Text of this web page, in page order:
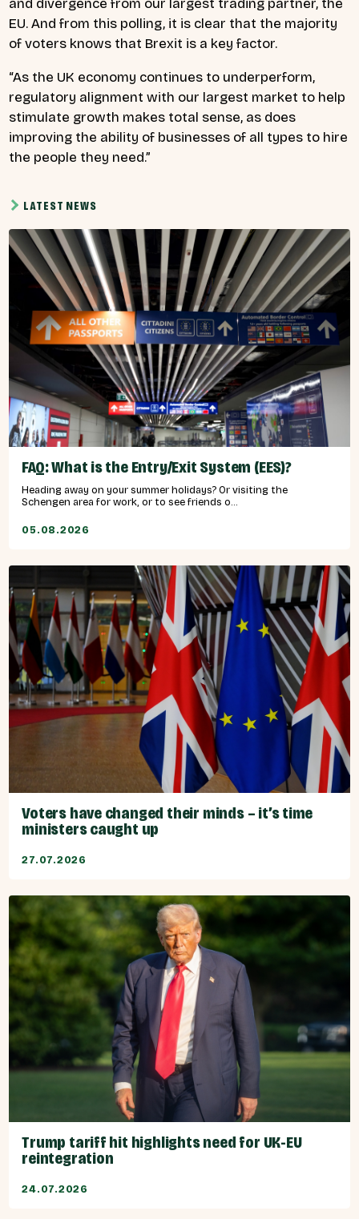
and divergence from our largest trading partner, the
EU. And from this polling, it is clear that the majority
of voters knows that Brexit is a key factor.
“As the UK economy continues to underperform,
regulatory alignment with our largest market to help
stimulate growth makes total sense, as does
improving the ability of businesses of all types to hire
the people they need.”
LATEST NEWS
FAQ: What is the Entry/Exit System (EES)?
Heading away on your summer holidays? Or visiting the
Schengen area for work, or to see friends o...
05.08.2026
Voters have changed their minds – it’s time
ministers caught up
27.07.2026
Trump tariff hit highlights need for UK-EU
reintegration
24.07.2026